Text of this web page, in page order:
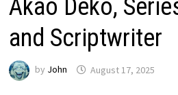
Akao Deko,
and Scriptwriter
by John August 17, 2025